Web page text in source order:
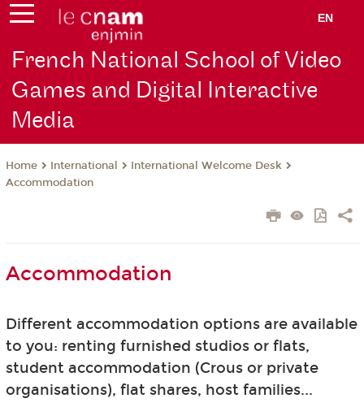
EN
French National School of Video
Games and Digital Interactive
Media
Home International
International Welcome Desk
Accommodation
Accommodation
Different accommodation options are available
to you: renting furnished studios or flats,
student accommodation (Crous or private
organisations), flat shares, host families...